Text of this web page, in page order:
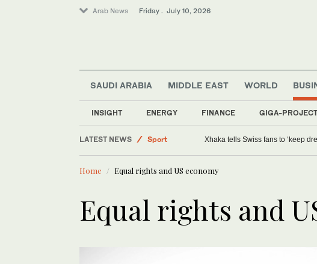
Arab News Friday . July 10, 2026
SAUDI ARABIA MIDDLE EAST WORLD
INSIGHT ENERGY FINANCE GIGA-
LATEST NEWS
Saudi Arabia
Sport
World
Xhaka tells Swiss fans to ‘keep
Home Equal rights and US economy
Equal rights and